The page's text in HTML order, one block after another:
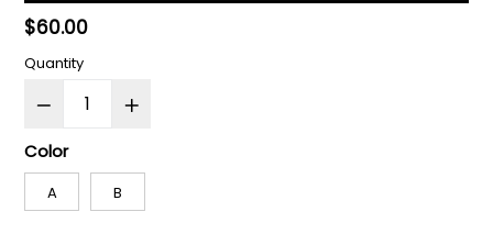
Regular
price
$60.00
Quantity
Color
A B